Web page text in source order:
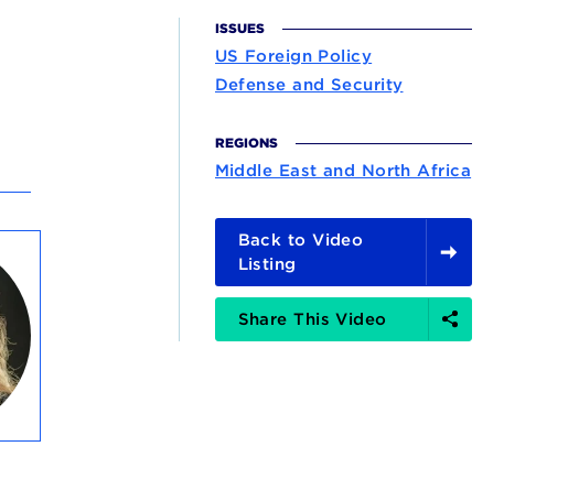
ISSUES
US Foreign Policy
Defense and Security
REGIONS
Middle East and North Africa
Back to Video
Listing
Share
Options
Share This Video